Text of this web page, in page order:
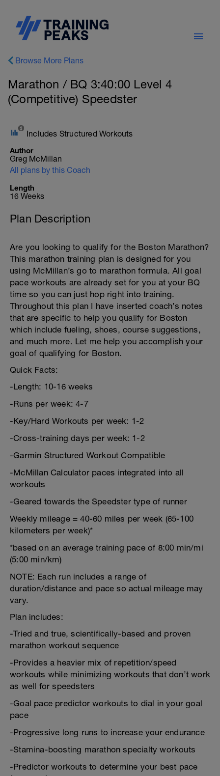
Browse More Plans
Marathon / BQ 3:40:00 Level 4
(Competitive) Speedster
Includes Structured Workouts
Author
Greg McMillan
All plans by this Coach
Length
16 Weeks
Plan Description
Are you looking to qualify for the Boston Marathon?
This marathon training plan is designed for you
using McMillan’s go to marathon formula. All goal
pace workouts are already set for you at your BQ
time so you can just hop right into training.
Throughout this plan I have inserted coach’s notes
that are specific to help you qualify for Boston
which include fueling, shoes, course suggestions,
and much more. Let me help you accomplish your
goal of qualifying for Boston.
Quick Facts:
-Length: 10-16 weeks
-Runs per week: 4-7
-Key/Hard Workouts per week: 1-2
-Cross-training days per week: 1-2
-Garmin Structured Workout Compatible
-McMillan Calculator paces integrated into all
workouts
-Geared towards the Speedster type of runner
Weekly mileage = 40-60 miles per week (65-100
kilometers per week)*
*based on an average training pace of 8:00 min/mi
(5:00 min/km)
NOTE: Each run includes a range of
duration/distance and pace so actual mileage may
vary.
Plan includes:
-Tried and true, scientifically-based and proven
marathon workout sequence
-Provides a heavier mix of repetition/speed
workouts while minimizing workouts that don’t work
as well for speedsters
-Goal pace predictor workouts to dial in your goal
pace
-Progressive long runs to increase your endurance
-Stamina-boosting marathon specialty workouts
-Predictor workouts to determine your best pace